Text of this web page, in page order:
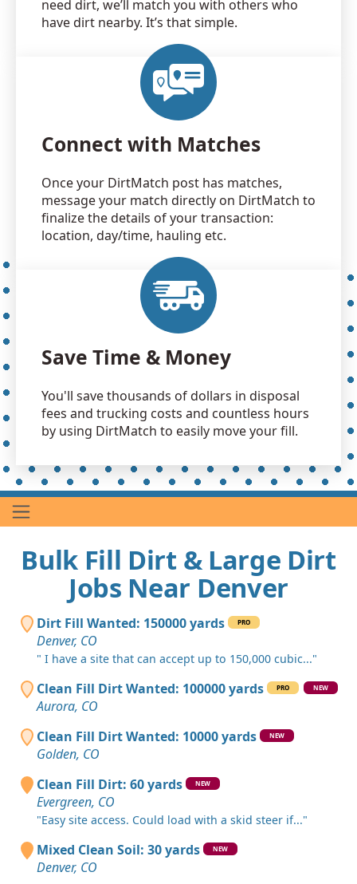
need dirt, we’ll match you with others who
have dirt nearby. It’s that simple.
Connect with Matches
Once your DirtMatch post has matches,
message your match directly on DirtMatch to
finalize the details of your transaction:
location, day/time, hauling etc.
Save Time & Money
You'll save thousands of dollars in disposal
fees and trucking costs and countless hours
by using DirtMatch to easily move your fill.
Bulk Fill Dirt & Large Dirt
Jobs Near Denver
Dirt Fill Wanted: 150000 yards PRO
Denver, CO
" I have a site that can accept up to 150,000 cubic..."
Clean Fill Dirt Wanted: 100000 yards PRO NEW
Aurora, CO
Clean Fill Dirt Wanted: 10000 yards
NEW
Golden, CO
Clean Fill Dirt: 60 yards
NEW
Evergreen, CO
"Easy site access. Could load with a skid steer if..."
Mixed Clean Soil: 30 yards NEW
Denver, CO